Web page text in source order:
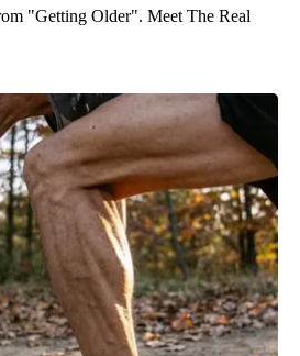
"Getting Older". Meet The Real